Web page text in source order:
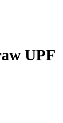
UPF